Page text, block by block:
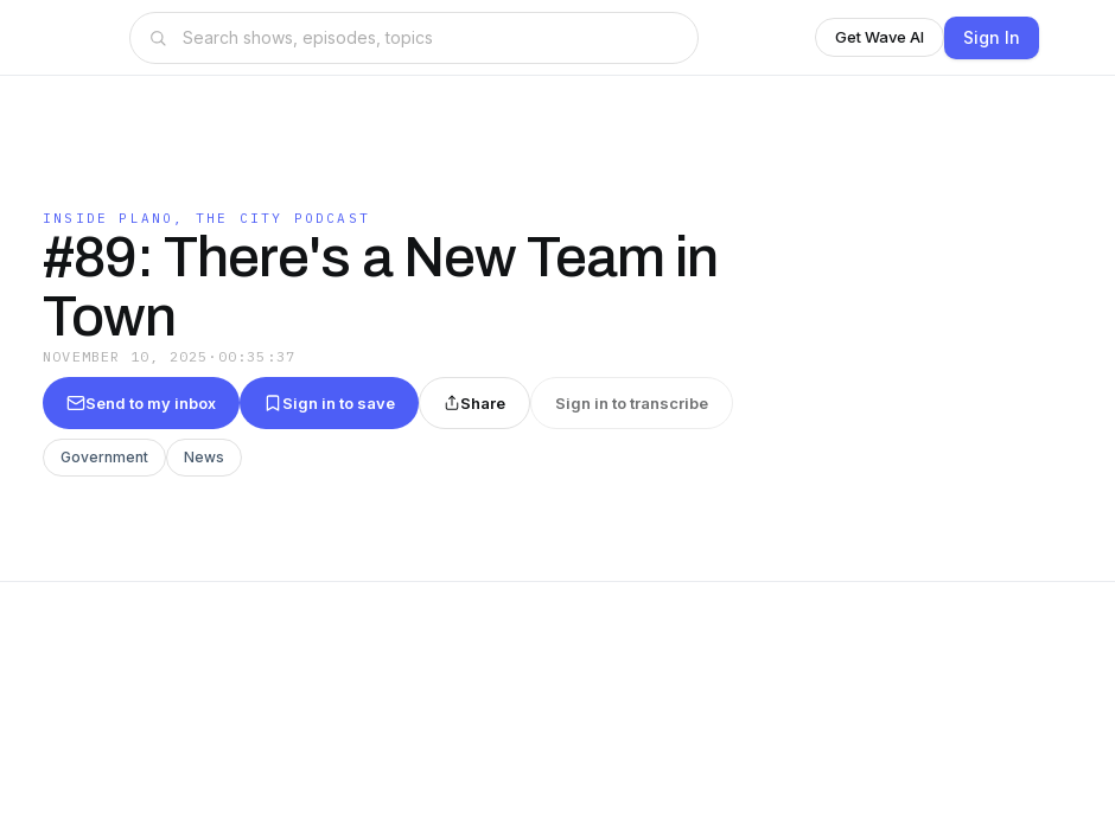
Get Wave AI Sign In
INSIDE PLANO, THE CITY PODCAST
#89: There's a New Team in
Town
NOVEMBER 10, 2025 · 00:35:37
Send to my inbox Sign in to save Share Sign in to transcribe
Government News